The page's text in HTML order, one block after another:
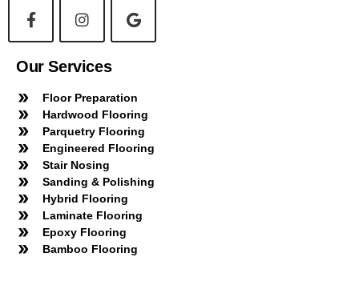
Our Services
Floor Preparation
Hardwood Flooring
Parquetry Flooring
Engineered Flooring
Stair Nosing
Sanding & Polishing
Hybrid Flooring
Laminate Flooring
Epoxy Flooring
Bamboo Flooring